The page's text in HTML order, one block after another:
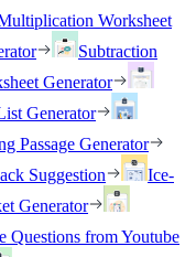
Worksheet
Subtraction
Generator
Generator
Passage Generator
Suggestion
Ice-
Generator
Questions from Youtube